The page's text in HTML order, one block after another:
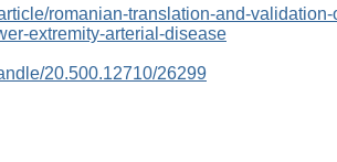
romanian-translation-and-
extremity-arterial-disease
20.500.12710/26299